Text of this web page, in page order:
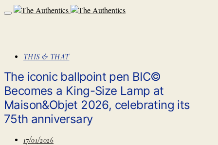
THIS & THAT
The iconic ballpoint pen BIC©
Becomes a King-Size Lamp at
Maison&Objet 2026, celebrating its
75th anniversary
17/01/2026